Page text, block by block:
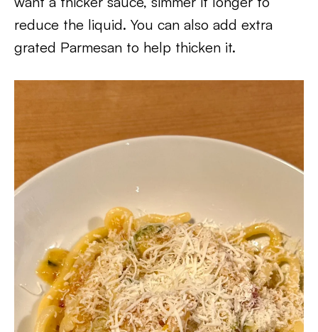
reduce the liquid. You can also add extra
grated Parmesan to help thicken it.